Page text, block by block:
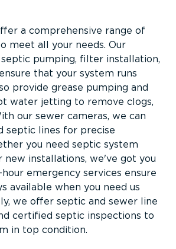
a comprehensive range of
meet all your needs. Our
pumping, filter installation,
that your system runs
provide grease pumping and
water jetting to remove clogs,
our sewer cameras, we can
septic lines for precise
you need septic system
new installations, we've got you
emergency services ensure
available when you need us
we offer septic and sewer line
certified septic inspections to
in top condition.